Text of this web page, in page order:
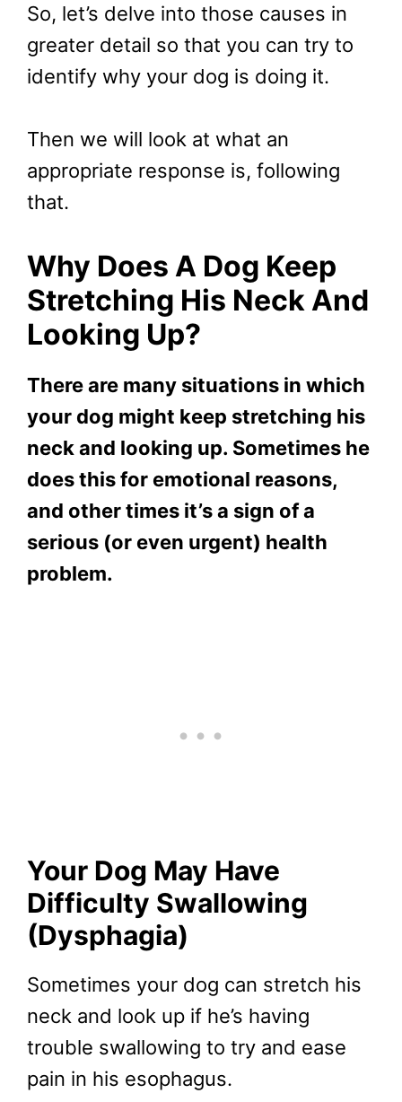
So, let’s delve into those causes in
greater detail so that you can try to
identify why your dog is doing it.
Then we will look at what an
appropriate response is, following
that.
Why Does A Dog Keep
Stretching His Neck And
Looking Up?
There are many situations in which
your dog might keep stretching his
neck and looking up. Sometimes he
does this for emotional reasons,
and other times it’s a sign of a
serious (or even urgent) health
problem.
Your Dog May Have
Difficulty Swallowing
(Dysphagia)
Sometimes your dog can stretch his
neck and look up if he’s having
trouble swallowing to try and ease
pain in his esophagus.